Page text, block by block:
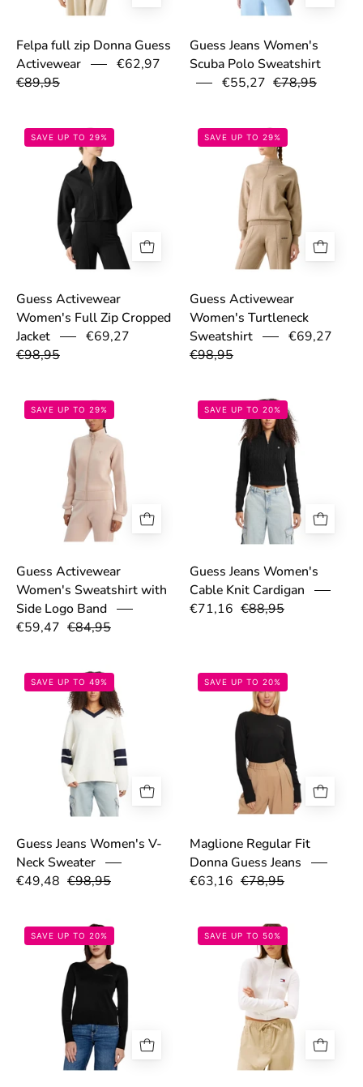
Felpa full zip Donna Guess
Activewear
€62,97
€89,95
Guess Jeans Women's
Scuba Polo Sweatshirt
€55,27 €78,95
6985f5ee84c99.jpg
SAVE UP TO 29%
Guess Activewear
Women's Full Zip Cropped
Jacket
€69,27
€98,95
SAVE UP TO 29%
Guess Activewear
Women's Turtleneck
Sweatshirt
€69,27
€98,95
6985e13e6f606.jpg
SAVE UP TO 29%
Guess Activewear
Women's Sweatshirt with
Side Logo Band
€59,47 €84,95
SAVE UP TO 20%
Guess Jeans Women's
Cable Knit Cardigan
€71,16 €88,95
68ca82cda954c.jpg
SAVE UP TO 49%
Guess Jeans Women's V-
Neck Sweater
€49,48 €98,95
SAVE UP TO 20%
Maglione Regular Fit
Donna Guess Jeans
€63,16 €78,95
679d09833c302.jpg
SAVE UP TO 20% SAVE UP TO 50%